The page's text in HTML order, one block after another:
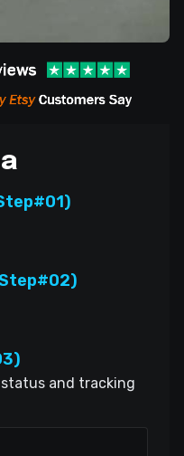
and tracking